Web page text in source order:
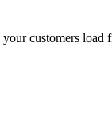
customers load